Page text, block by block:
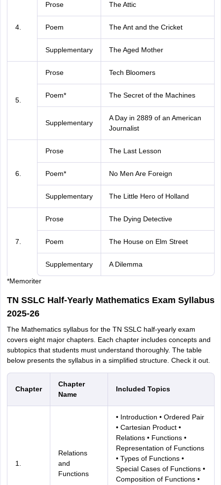
4.
Prose The Attic
Poem The Ant and the Cricket
Supplementary The Aged Mother
5.
Prose Tech Bloomers
Poem* The Secret of the Machines
Supplementary
A Day in 2889 of an American
Journalist
6.
Prose The Last Lesson
Poem* No Men Are Foreign
Supplementary The Little Hero of Holland
7.
Prose The Dying Detective
Poem The House on Elm Street
Supplementary A Dilemma
*Memoriter
TN SSLC Half-Yearly Mathematics Exam Syllabus
2025-26
The Mathematics syllabus for the TN SSLC half-yearly exam
covers eight major chapters. Each chapter includes concepts and
subtopics that students must understand thoroughly. The table
below presents the syllabus in a simplified structure. Check it out.
Chapter
Chapter
Name
Included Topics
1.
Relations
and
Functions
• Introduction • Ordered Pair
• Cartesian Product •
Relations • Functions •
Representation of Functions
• Types of Functions •
Special Cases of Functions •
Composition of Functions •